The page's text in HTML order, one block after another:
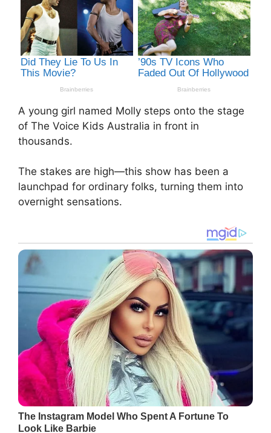
A young girl named Molly steps onto the stage
of The Voice Kids Australia in front in
thousands.
The stakes are high—this show has been a
launchpad for ordinary folks, turning them into
overnight sensations.